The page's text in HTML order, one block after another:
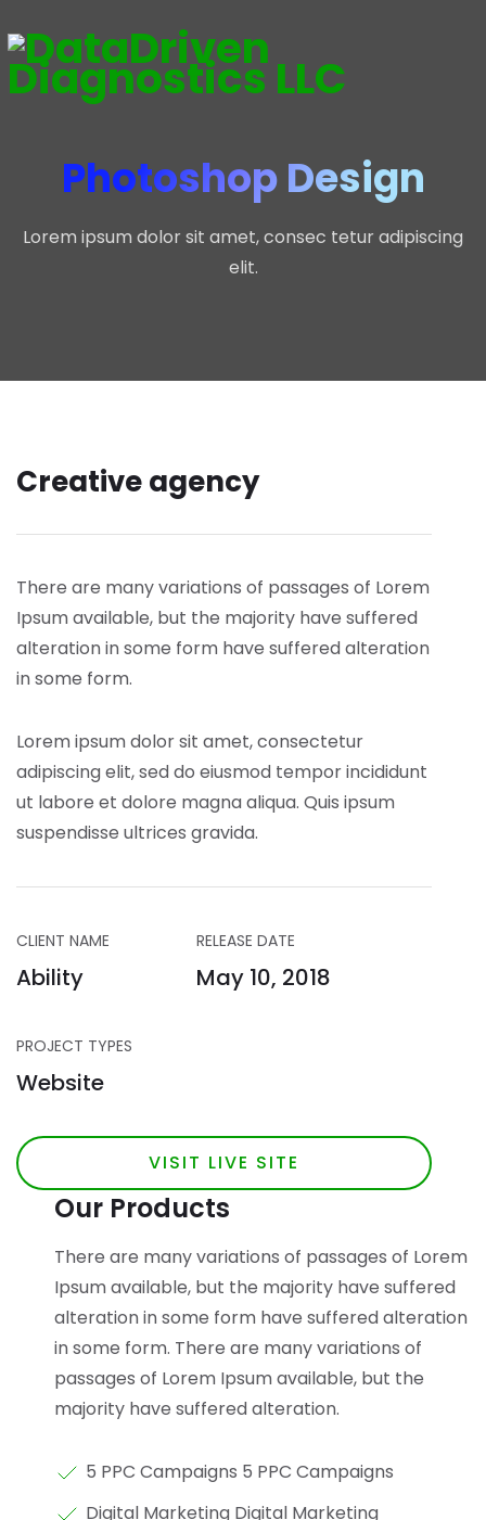
Photoshop Design
Lorem ipsum dolor sit amet, consec tetur adipiscing
elit.
Creative agency
There are many variations of passages of Lorem
Ipsum available, but the majority have suffered
alteration in some form have suffered alteration
in some form.
Lorem ipsum dolor sit amet, consectetur
adipiscing elit, sed do eiusmod tempor incididunt
ut labore et dolore magna aliqua. Quis ipsum
suspendisse ultrices gravida.
CLIENT NAME
Ability
RELEASE DATE
May 10, 2018
PROJECT TYPES
Website
VISIT LIVE SITE
Our Products
There are many variations of passages of Lorem
Ipsum available, but the majority have suffered
alteration in some form have suffered alteration
in some form. There are many variations of
passages of Lorem Ipsum available, but the
majority have suffered alteration.
5 PPC Campaigns 5 PPC Campaigns
Digital Marketing Digital Marketing